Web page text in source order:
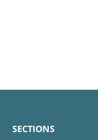
SECTIONS